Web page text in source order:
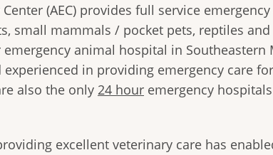
(AEC) provides full service
small mammals / pocket pets, reptiles
emergency animal hospital in
in providing emergency care
also the only 24 hour emergency
excellent veterinary care has